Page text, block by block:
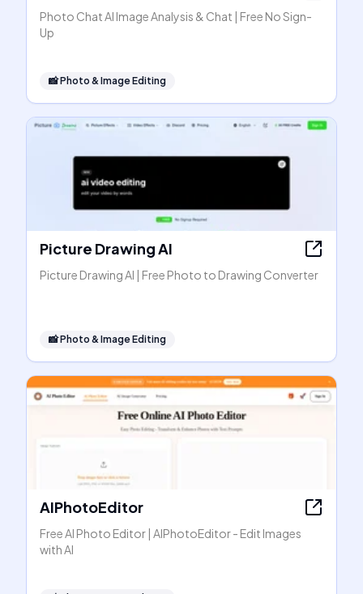
Photo Chat AI Image Analysis & Chat | Free No Sign-
Up
📸Photo & Image Editing
Picture Drawing AI
Picture Drawing AI | Free Photo to Drawing Converter
📸Photo & Image Editing
AIPhotoEditor
Free AI Photo Editor | AIPhotoEditor - Edit Images
with AI